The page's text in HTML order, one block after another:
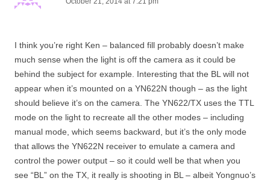
I think you’re right Ken – balanced fill probably doesn’t make
much sense when the light is off the camera as it could be
behind the subject for example. Interesting that the BL will not
appear when it’s mounted on a YN622N though – as the light
should believe it’s on the camera. The YN622/TX uses the TTL
mode on the light to recreate all the other modes – including
manual mode, which seems backward, but it’s the only mode
that allows the YN622N receiver to emulate a camera and
control the power output – so it could well be that when you
see “BL” on the TX, it really is shooting in BL – albeit Yongnuo’s